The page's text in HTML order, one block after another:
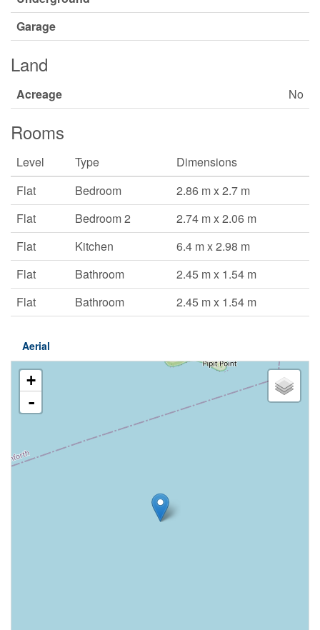
Garage
Land
Acreage No
Rooms
Level Type
Dimensions
Flat
Bedroom
2.86 m x 2.7 m
Flat
Bedroom 2
2.74 m x 2.06 m
Flat
Kitchen
6.4 m x 2.98 m
Flat
Bathroom
2.45 m x 1.54 m
Flat
Bathroom 2.45 m x 1.54 m
Aerial
+
-